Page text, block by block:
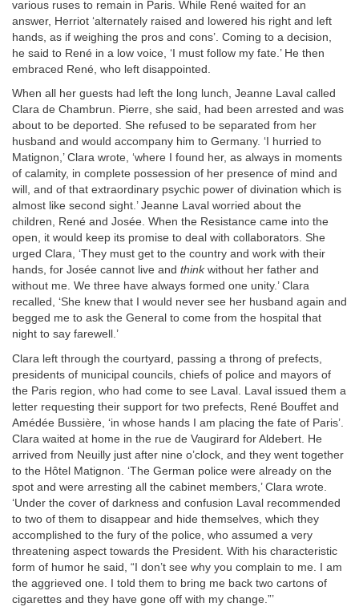
various ruses to remain in Paris. While René waited for an
answer, Herriot ‘alternately raised and lowered his right and left
hands, as if weighing the pros and cons’. Coming to a decision,
he said to René in a low voice, ‘I must follow my fate.’ He then
embraced René, who left disappointed.
When all her guests had left the long lunch, Jeanne Laval called
Clara de Chambrun. Pierre, she said, had been arrested and was
about to be deported. She refused to be separated from her
husband and would accompany him to Germany. ‘I hurried to
Matignon,’ Clara wrote, ‘where I found her, as always in moments
of calamity, in complete possession of her presence of mind and
will, and of that extraordinary psychic power of divination which is
almost like second sight.’ Jeanne Laval worried about the
children, René and Josée. When the Resistance came into the
open, it would keep its promise to deal with collaborators. She
urged Clara, ‘They must get to the country and work with their
hands, for Josée cannot live and thinkwithout her father and
without me. We three have always formed one unity.’ Clara
recalled, ‘She knew that I would never see her husband again and
begged me to ask the General to come from the hospital that
night to say farewell.’
Clara left through the courtyard, passing a throng of prefects,
presidents of municipal councils, chiefs of police and mayors of
the Paris region, who had come to see Laval. Laval issued them a
letter requesting their support for two prefects, René Bouffet and
Amédée Bussière, ‘in whose hands I am placing the fate of Paris’.
Clara waited at home in the rue de Vaugirard for Aldebert. He
arrived from Neuilly just after nine o’clock, and they went together
to the Hôtel Matignon. ‘The German police were already on the
spot and were arresting all the cabinet members,’ Clara wrote.
‘Under the cover of darkness and confusion Laval recommended
to two of them to disappear and hide themselves, which they
accomplished to the fury of the police, who assumed a very
threatening aspect towards the President. With his characteristic
form of humor he said, “I don’t see why you complain to me. I am
the aggrieved one. I told them to bring me back two cartons of
cigarettes and they have gone off with my change.”’